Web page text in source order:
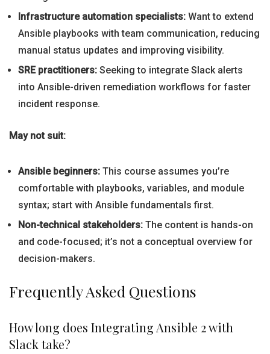
Infrastructure automation specialists: Want to extend
Ansible playbooks with team communication, reducing
manual status updates and improving visibility.
SRE practitioners: Seeking to integrate Slack alerts
into Ansible-driven remediation workflows for faster
incident response.
May not suit:
Ansible beginners: This course assumes you’re
comfortable with playbooks, variables, and module
syntax; start with Ansible fundamentals first.
Non-technical stakeholders: The content is hands-on
and code-focused; it’s not a conceptual overview for
decision-makers.
Frequently Asked Questions
How long does Integrating Ansible 2 with
Slack take?